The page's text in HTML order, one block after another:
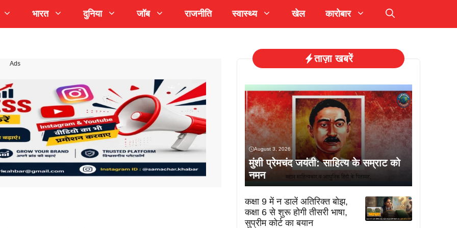
भारत दुनिया जॉब राजनीति स्वास्थ्य खेल कारोबार
Ads ताज़ा खबरें
August 3, 2026
मुंशी प्रेमचंद जयंती: साहित्य के सम्राट को
नमन
कक्षा 9 में न डालें अतिरिक्त बोझ,
कक्षा 6 से शुरू होगी तीसरी भाषा,
सुप्रीम कोर्ट का बयान